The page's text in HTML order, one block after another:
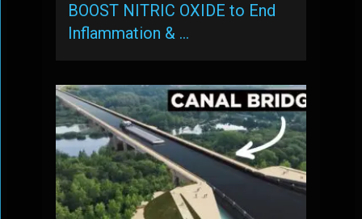
BOOST NITRIC OXIDE to End
Inflammation & …